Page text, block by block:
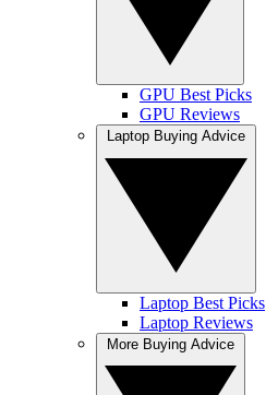
GPU Best Picks
GPU Reviews
Laptop Best Picks
Laptop Reviews